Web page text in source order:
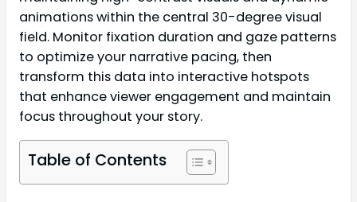
animations within the central 30-degree visual
field. Monitor fixation duration and gaze patterns
to optimize your narrative pacing, then
transform this data into interactive hotspots
that enhance viewer engagement and maintain
focus throughout your story.
Table of Contents